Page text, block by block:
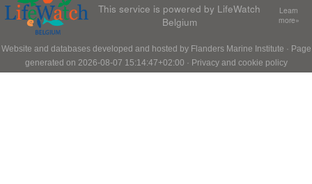
This service is powered by LifeWatch
Belgium
Learn
more»
Website and databases developed and hosted by Flanders Marine Institute · Page
generated on 2026-08-07 15:14:47+02:00 · Privacy and cookie policy